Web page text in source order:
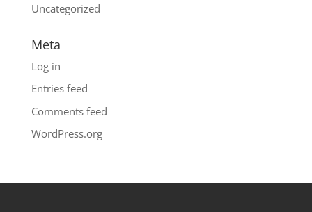
Uncategorized
Meta
Log in
Entries feed
Comments feed
WordPress.org